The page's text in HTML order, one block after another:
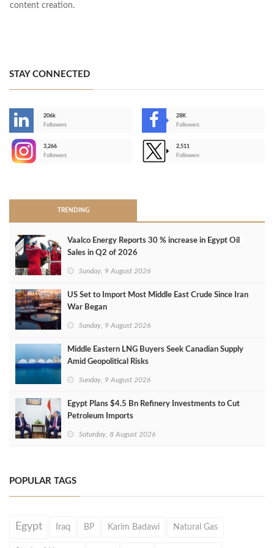
content creation.
STAY CONNECTED
206k
Followers
28K
Followers
3,266
Followers
2,511
Followers
TRENDING
Vaalco Energy Reports 30 % increase in Egypt Oil
Sales in Q2 of 2026
Sunday, 9 August 2026
US Set to Import Most Middle East Crude Since Iran
War Began
Sunday, 9 August 2026
Middle Eastern LNG Buyers Seek Canadian Supply
Amid Geopolitical Risks
Sunday, 9 August 2026
Egypt Plans $4.5 Bn Refinery Investments to Cut
Petroleum Imports
Saturday, 8 August 2026
POPULAR TAGS
Egypt Iraq BP Karim Badawi Natural Gas